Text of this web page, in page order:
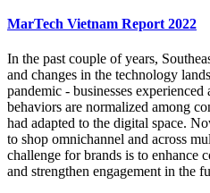
MarTech Vietnam Report 2022
In the past couple of years,
and changes in the technology
pandemic - businesses
behaviors are normalized among
had adapted to the digital space.
to shop omnichannel and across
challenge for brands is to enhance
and strengthen engagement in the